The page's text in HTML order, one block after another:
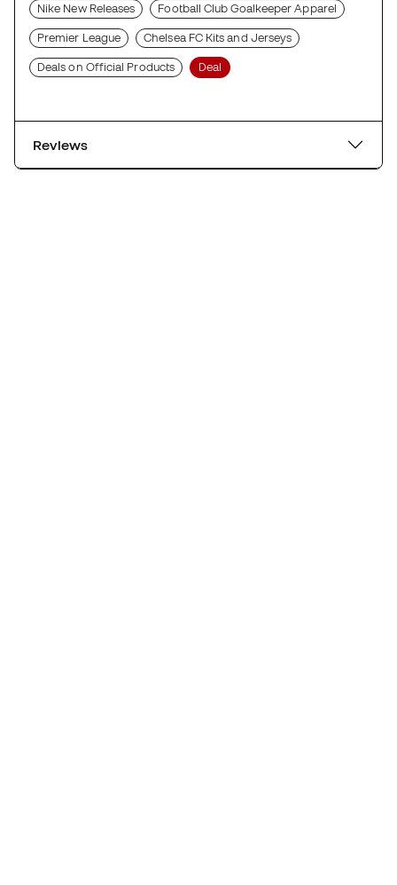
Nike New Releases Football Club Goalkeeper Apparel
Premier League Chelsea FC Kits and Jerseys
Deals on Official Products Deal
Reviews